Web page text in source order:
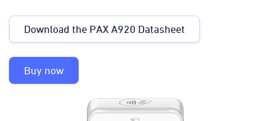
Download the PAX A920 Datasheet
Buy now